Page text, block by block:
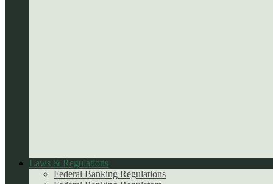
Laws & Regulations
Federal Banking Regulations